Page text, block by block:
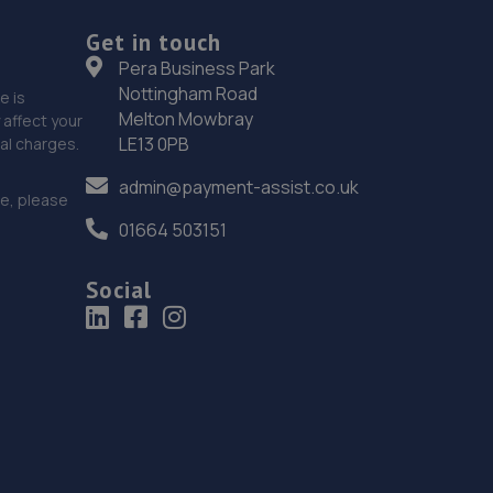
Ashton Old Road, Openshaw,,Manchester,
Lancashire,M11 1ND
4.5 miles away
19. glossop tyres
25 High Street East,Glossop,SK13 8PN
20. M60 Car Repairs Ltd
is
affect your
charges.
please
Get in touch
Pera Business Park
Nottingham Road
Melton Mowbray
LE13 0PB
admin@payment-assist.co.uk
01664 503151
Social